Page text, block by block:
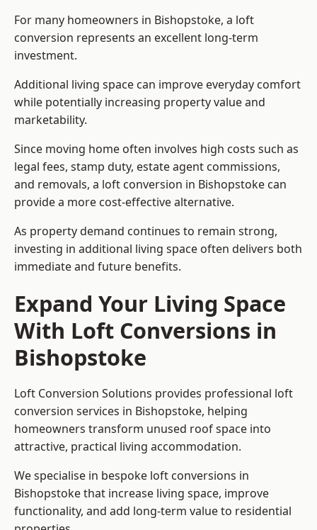
For many homeowners in Bishopstoke, a loft
conversion represents an excellent long-term
investment.
Additional living space can improve everyday comfort
while potentially increasing property value and
marketability.
Since moving home often involves high costs such as
legal fees, stamp duty, estate agent commissions,
and removals, a loft conversion in Bishopstoke can
provide a more cost-effective alternative.
As property demand continues to remain strong,
investing in additional living space often delivers both
immediate and future benefits.
Expand Your Living Space
With Loft Conversions in
Bishopstoke
Loft Conversion Solutions provides professional loft
conversion services in Bishopstoke, helping
homeowners transform unused roof space into
attractive, practical living accommodation.
We specialise in bespoke loft conversions in
Bishopstoke that increase living space, improve
functionality, and add long-term value to residential